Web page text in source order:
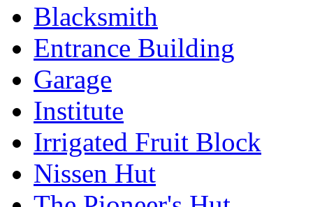
Blacksmith
Entrance Building
Garage
Institute
Irrigated Fruit Block
Nissen Hut